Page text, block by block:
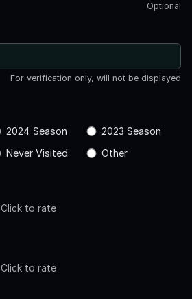
Optional
For verification only, will not be displayed
2024 Season
2023 Season
Never Visited Other
Click to rate
Click to rate